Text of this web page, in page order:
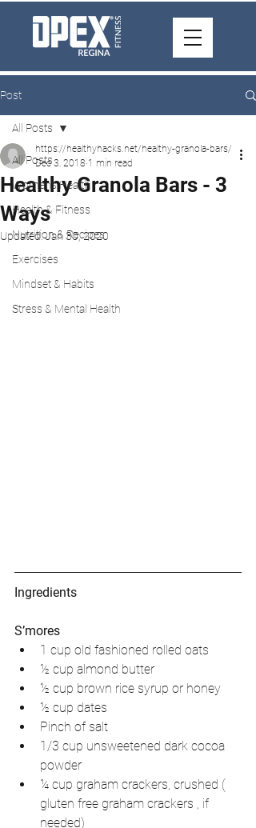
Post
All Posts
Women's Health
Health & Fitness
Nutrition & Recipes
Exercises
Mindset & Habits
Stress & Mental Health
All Posts
Healthy Granola Bars - 3
Ways
https://healthyhacks.net/healthy-granola-bars/
Dec 3, 2018 1 min read
Updated:Jan 30, 2020
Ingredients
S’mores
1 cup old fashioned rolled oats
½ cup almond butter
½ cup brown rice syrup or honey
½ cup dates
Pinch of salt
1/3 cup unsweetened dark cocoa
powder
¼ cup graham crackers, crushed (
gluten free graham crackers , if
needed)